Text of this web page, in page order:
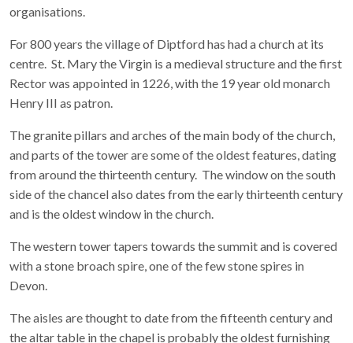
organisations.
For 800 years the village of Diptford has had a church at its
centre. St. Mary the Virgin is a medieval structure and the first
Rector was appointed in 1226, with the 19 year old monarch
Henry III as patron.
The granite pillars and arches of the main body of the church,
and parts of the tower are some of the oldest features, dating
from around the thirteenth century. The window on the south
side of the chancel also dates from the early thirteenth century
and is the oldest window in the church.
The western tower tapers towards the summit and is covered
with a stone broach spire, one of the few stone spires in
Devon.
The aisles are thought to date from the fifteenth century and
the altar table in the chapel is probably the oldest furnishing